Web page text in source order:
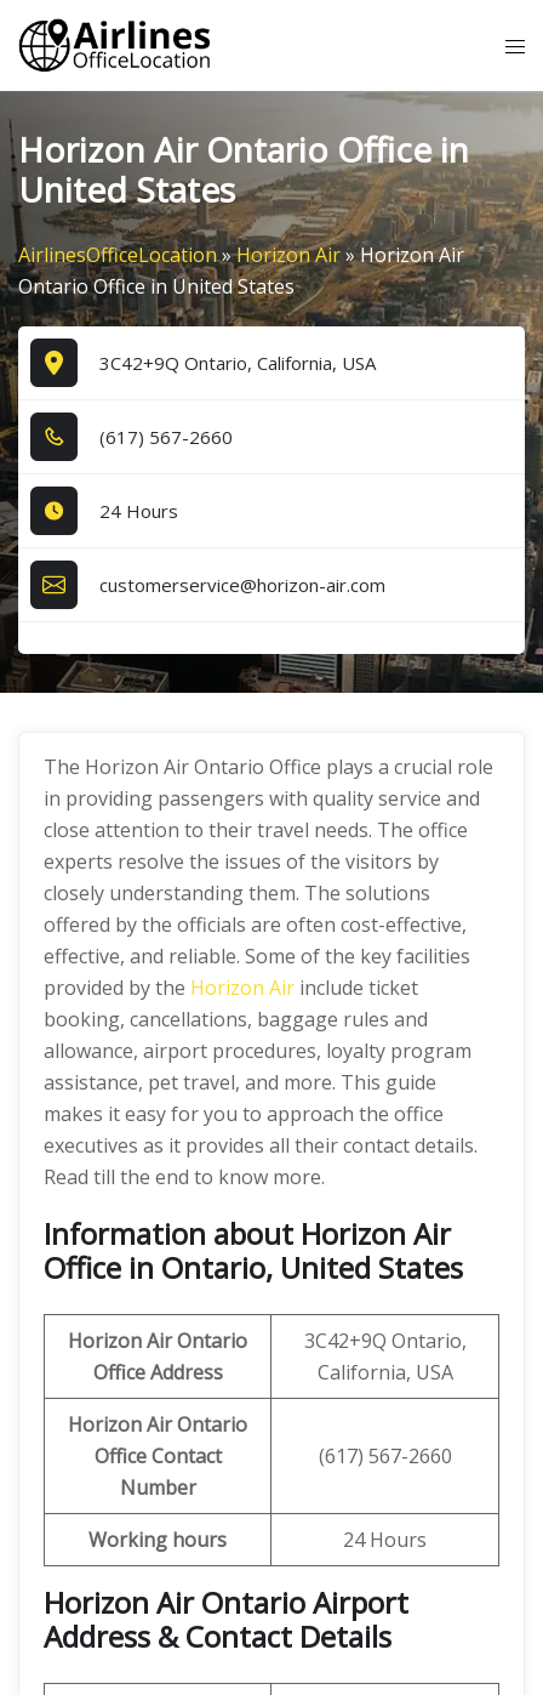
Skip
content
Horizon Air Ontario Office in
United States
AirlinesOfficeLocation»Horizon Air»Horizon Air
Ontario Office in United States
3C42+9Q Ontario, California, USA
(6​1​7​) 5​6​7​-2​6​6​0​
24 Hours
customerservice@horizon-air.com
The Horizon Air Ontario Office plays a crucial role
in providing passengers with quality service and
close attention to their travel needs. The office
experts resolve the issues of the visitors by
closely understanding them. The solutions
offered by the officials are often cost-effective,
effective, and reliable. Some of the key facilities
provided by the Horizon Air include ticket
booking, cancellations, baggage rules and
allowance, airport procedures, loyalty program
assistance, pet travel, and more. This guide
makes it easy for you to approach the office
executives as it provides all their contact details.
Read till the end to know more.
Information about Horizon Air
Office in Ontario, United States
Horizon AirOntario
Office Address
3C42+9Q Ontario,
California, USA
Horizon AirOntario
Office Contact
Number
(617) 567-2660
Working hours 24 Hours
Horizon Air Ontario Airport
Address & Contact Details